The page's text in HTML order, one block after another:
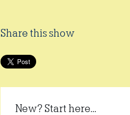
Share this show
New? Start here...